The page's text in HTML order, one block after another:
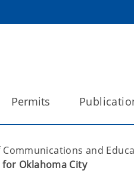
Permits
Communications and
Oklahoma City